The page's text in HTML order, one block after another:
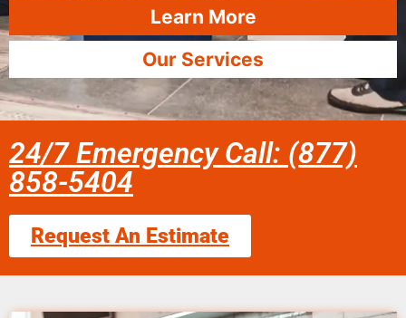
Learn More
Our Services
24/7 Emergency Call: (877)
858-5404
Request An Estimate